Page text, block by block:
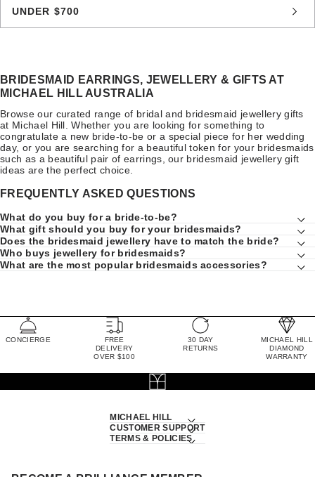
UNDER $700
BRIDESMAID EARRINGS, JEWELLERY & GIFTS AT
MICHAEL HILL AUSTRALIA
Browse our curated range of bridal and bridesmaid jewellery gifts
at Michael Hill. Whether you are looking for something to
congratulate a new bride-to-be or a special piece for her wedding
day, or you are searching for a beautiful token for your bridesmaids
such as a beautiful pair of earrings, our bridesmaid jewellery gift
ideas are the perfect choice.
FREQUENTLY ASKED QUESTIONS
What do you buy for a bride-to-be?
What gift should you buy for your bridesmaids?
Does the bridesmaid jewellery have to match the bride?
Who buys jewellery for bridesmaids?
What are the most popular bridesmaids accessories?
CONCIERGE
FREE
DELIVERY
OVER $100
30 DAY
RETURNS
MICHAEL HILL
DIAMOND
WARRANTY
MICHAEL HILL
CUSTOMER SUPPORT
TERMS & POLICIES